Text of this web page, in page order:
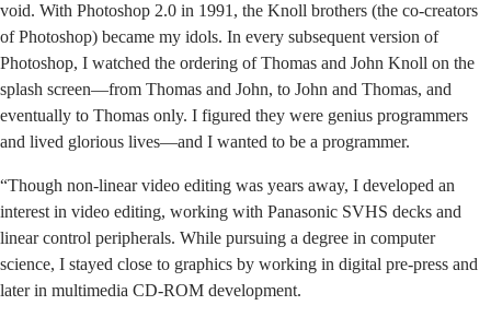
void. With Photoshop 2.0 in 1991, the Knoll brothers (the co-creators
of Photoshop) became my idols. In every subsequent version of
Photoshop, I watched the ordering of Thomas and John Knoll on the
splash screen—from Thomas and John, to John and Thomas, and
eventually to Thomas only. I figured they were genius programmers
and lived glorious lives—and I wanted to be a programmer.
“Though non-linear video editing was years away, I developed an
interest in video editing, working with Panasonic SVHS decks and
linear control peripherals. While pursuing a degree in computer
science, I stayed close to graphics by working in digital pre-press and
later in multimedia CD-ROM development.